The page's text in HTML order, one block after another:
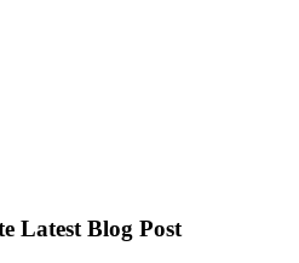
Latest Blog Post